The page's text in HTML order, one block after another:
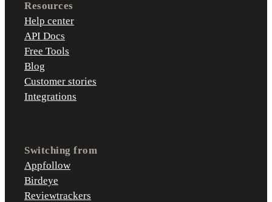
Resources
Help center
API Docs
Free Tools
Blog
Customer stories
Integrations
Switching from
Appfollow
Birdeye
Reviewtrackers